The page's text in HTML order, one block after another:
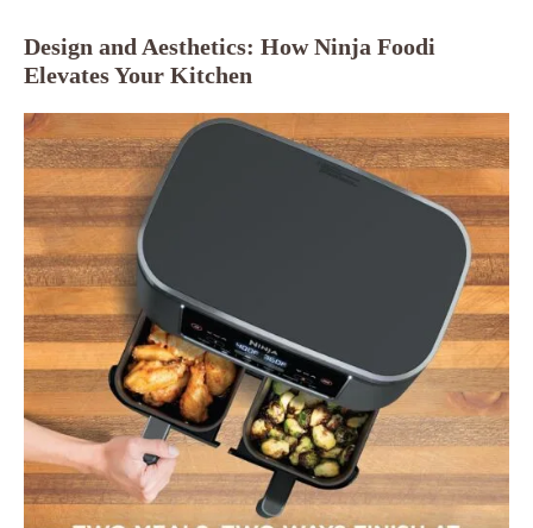
Design and Aesthetics: How Ninja Foodi
Elevates Your Kitchen